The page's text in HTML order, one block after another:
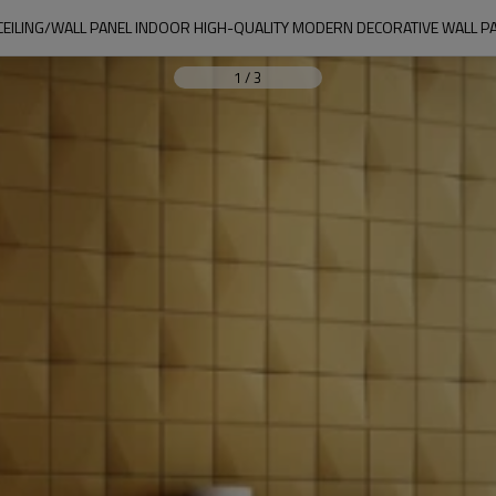
WALL PANEL INDOOR HIGH-QUALITY MODERN DECORATIVE WALL
1 /3